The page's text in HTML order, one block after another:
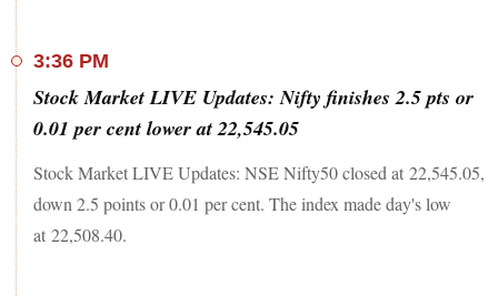
3:36 PM
Stock Market LIVE Updates: Nifty finishes 2.5 pts or
0.01 per cent lower at 22,545.05
Stock Market LIVE Updates: NSE Nifty50 closed at 22,545.05,
down 2.5 points or 0.01 per cent. The index made day's low
at 22,508.40.